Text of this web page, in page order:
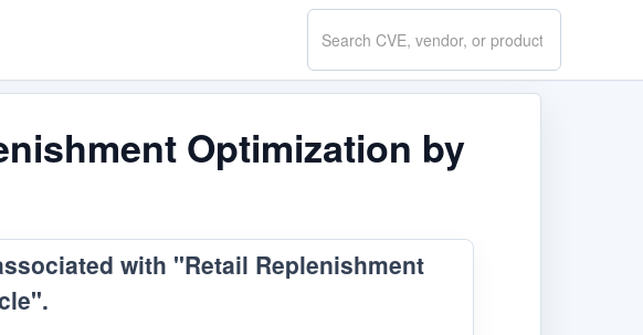
Search
CVE.report
Optimization by
with "Retail Replenishment